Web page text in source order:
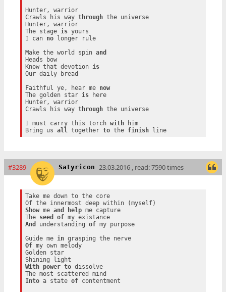
Hunter, warrior
Crawls his way through the universe
Hunter, warrior
The stage is yours
I can no longer rule
Make the world spin and
Heads bow
Know that devotion is
Our daily bread
Faithful ye, hear me now
The golden star is here
Hunter, warrior
Crawls his way through the universe
I must carry this torch with him
Bring us all together to the finish line
#3289 Satyricon 23.03.2016 , read: 7590 times
Take me down to the core
Show me and help me capture
The seed of
my existance
And
understanding of my purpose
Guide me in
grasping the nerve
Of my own melody
Golden star
With
power to dissolve
Into a state of contentment